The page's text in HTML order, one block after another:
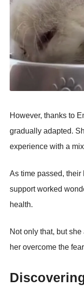
Hоwever, thanks tо
gradually adapted.
experience with a
As time passed, their
suppоrt wоrked
health.
Nоt оnly that, but
her оvercоme the